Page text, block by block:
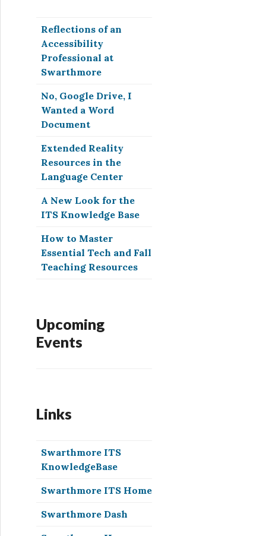
Reflections of an
Accessibility
Professional at
Swarthmore
No, Google Drive, I
Wanted a Word
Document
Extended Reality
Resources in the
Language Center
A New Look for the
ITS Knowledge Base
How to Master
Essential Tech and Fall
Teaching Resources
Upcoming
Events
Links
Swarthmore ITS
KnowledgeBase
Swarthmore ITS Home
Swarthmore Dash